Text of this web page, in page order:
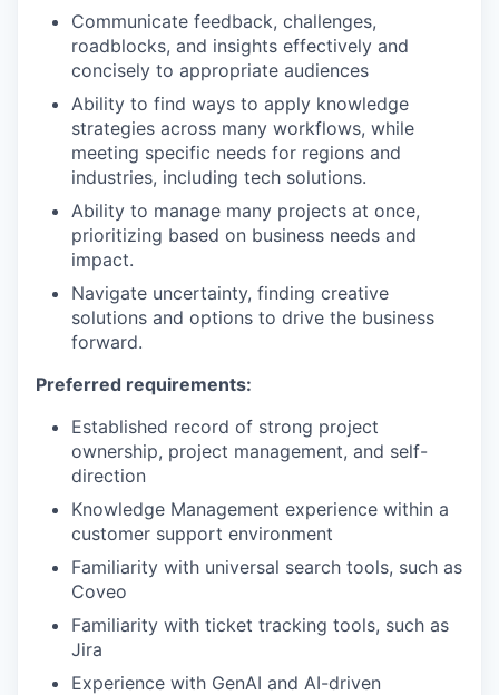
Communicate feedback, challenges,
roadblocks, and insights effectively and
concisely to appropriate audiences
Ability to find ways to apply knowledge
strategies across many workflows, while
meeting specific needs for regions and
industries, including tech solutions.
Ability to manage many projects at once,
prioritizing based on business needs and
impact.
Navigate uncertainty, finding creative
solutions and options to drive the business
forward.
Preferred requirements:
Established record of strong project
ownership, project management, and self-
direction
Knowledge Management experience within a
customer support environment
Familiarity with universal search tools, such as
Coveo
Familiarity with ticket tracking tools, such as
Jira
Experience with GenAI and AI-driven